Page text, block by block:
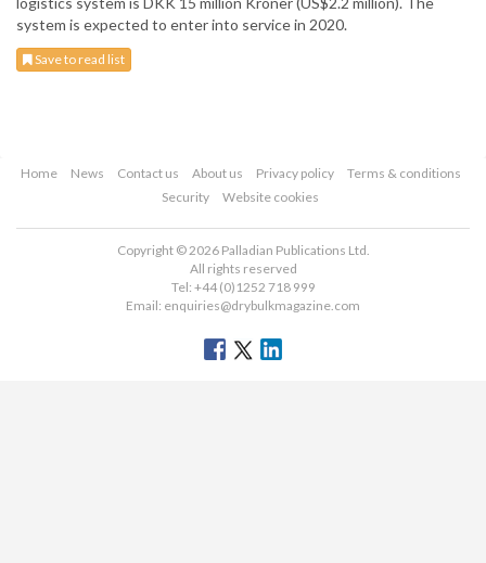
system is expected to enter into service in 2020.
Save to read list
Home News Contact us About us Privacy policy
Terms & conditions
Security
Website cookies
Copyright © 2026 Palladian Publications Ltd.
All rights reserved
Tel: +44 (0)1252 718 999
Email: enquiries@drybulkmagazine.com